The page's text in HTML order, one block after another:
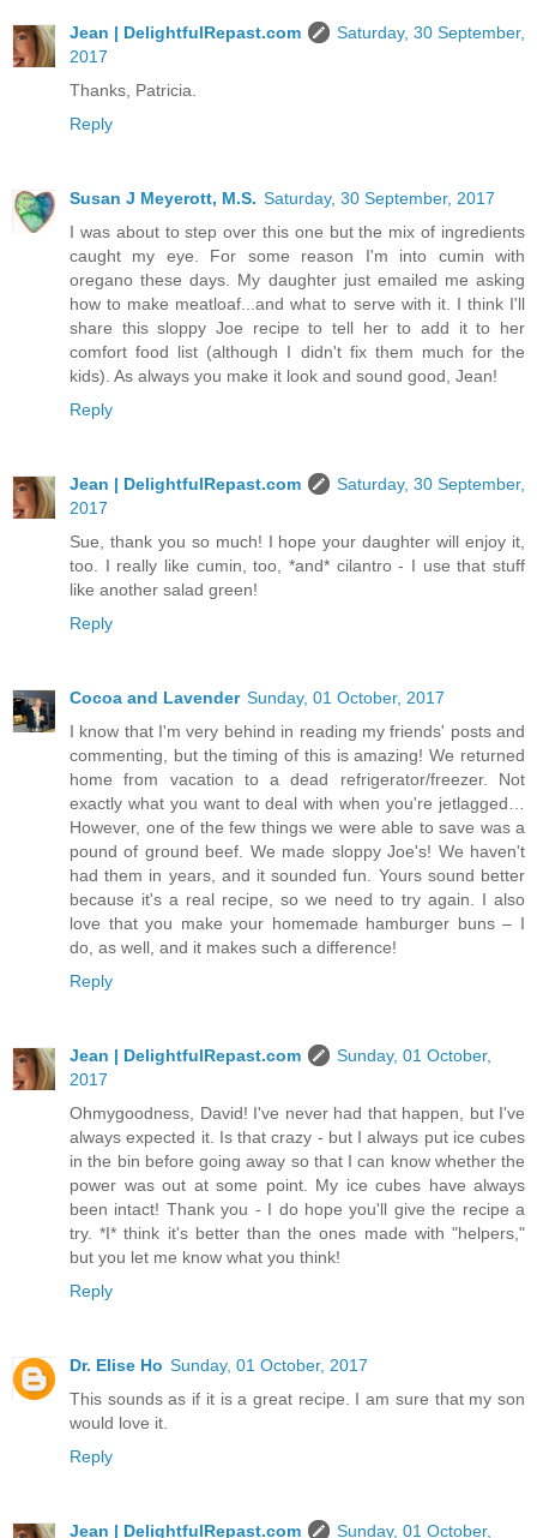
Jean | DelightfulRepast.com
Saturday, 30 September,
2017
Thanks, Patricia.
Reply
Susan J Meyerott, M.S. Saturday, 30 September, 2017
I was about to step over this one but the mix of ingredients
caught my eye. For some reason I'm into cumin with
oregano these days. My daughter just emailed me asking
how to make meatloaf...and what to serve with it. I think I'll
share this sloppy Joe recipe to tell her to add it to her
comfort food list (although I didn't fix them much for the
kids). As always you make it look and sound good, Jean!
Reply
Jean | DelightfulRepast.com
Saturday, 30 September,
2017
Sue, thank you so much! I hope your daughter will enjoy it,
too. I really like cumin, too, *and* cilantro - I use that stuff
like another salad green!
Reply
Cocoa and Lavender Sunday, 01 October, 2017
I know that I'm very behind in reading my friends' posts and
commenting, but the timing of this is amazing! We returned
home from vacation to a dead refrigerator/freezer. Not
exactly what you want to deal with when you're jetlagged…
However, one of the few things we were able to save was a
pound of ground beef. We made sloppy Joe's! We haven't
had them in years, and it sounded fun. Yours sound better
because it's a real recipe, so we need to try again. I also
love that you make your homemade hamburger buns – I
do, as well, and it makes such a difference!
Reply
Jean | DelightfulRepast.com
Sunday, 01 October,
2017
Ohmygoodness, David! I've never had that happen, but I've
always expected it. Is that crazy - but I always put ice cubes
in the bin before going away so that I can know whether the
power was out at some point. My ice cubes have always
been intact! Thank you - I do hope you'll give the recipe a
try. *I* think it's better than the ones made with "helpers,"
but you let me know what you think!
Reply
Dr. Elise Ho Sunday, 01 October, 2017
This sounds as if it is a great recipe. I am sure that my son
would love it.
Reply
Jean | DelightfulRepast.com Sunday, 01 October,